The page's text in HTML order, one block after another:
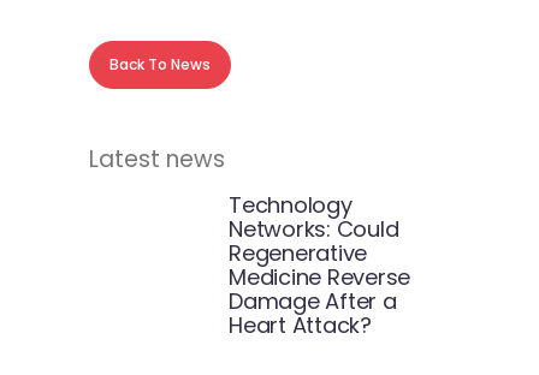
Back To News
Latest news
Technology
Networks: Could
Regenerative
Medicine Reverse
Damage After a
Heart Attack?